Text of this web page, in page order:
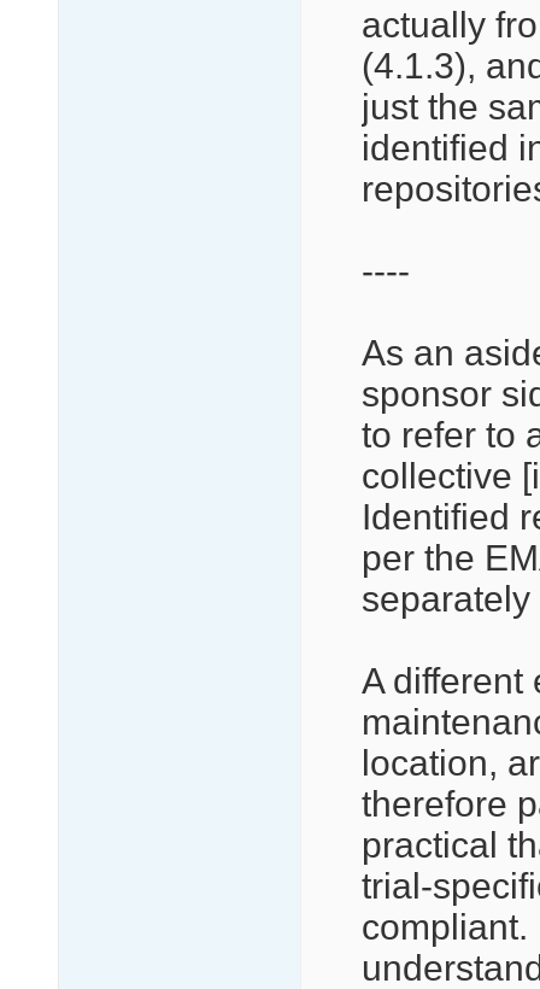
actually
(4.1.3),
just the
identified
----
As an
sponsor
to refer to
collective
Identified
per the
A different
location,
therefore
practical
trial-
compliant.